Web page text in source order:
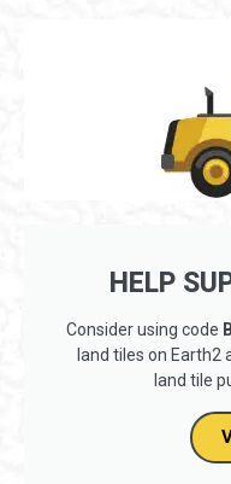
HELP
Consider using code
land tiles on Earth2
land tile